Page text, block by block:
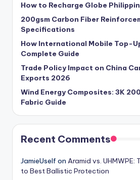
How to Recharge Globe
200gsm Carbon Fiber
Specifications
How International Mobile Top-
Complete Guide
Trade Policy Impact on China
Exports 2026
Wind Energy Composites: 3K
Fabric Guide
Recent Comments
JamieUself on Aramid vs. UHMWPE:
to Best Ballistic Protection